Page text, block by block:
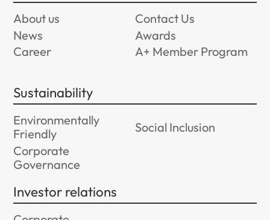
About us
Contact Us
News
Awards
Career
A+ Member Program
Sustainability
Environmentally
Friendly
Social Inclusion
Corporate
Governance
Investor relations